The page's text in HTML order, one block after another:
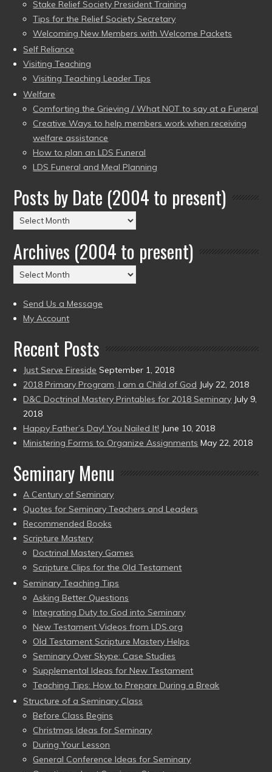
Stake Relief Society President Training
Tips for the Relief Society Secretary
Welcoming New Members with Welcome Packets
Self Reliance
Visiting Teaching
Visiting Teaching Leader Tips
Welfare
Comforting the Grieving / What NOT to say at a Funeral
Creative Ways to help members work when receiving
welfare assistance
How to plan an LDS Funeral
LDS Funeral and Meal Planning
Posts by Date (2004 to present)
Posts
by
Date
(2004
to
Archives (2004 to present)
Archives
(2004
to
present)
Send Us a Message
My Account
Recent Posts
Just Serve Fireside September 1, 2018
2018 Primary Program, I am a Child of God July 22, 2018
D&C Doctrinal Mastery Printables for 2018 Seminary July 9,
2018
Happy Father’s Day! You Nailed It! June 10, 2018
Ministering Forms to Organize Assignments May 22, 2018
Seminary Menu
A Century of Seminary
Quotes for Seminary Teachers and Leaders
Recommended Books
Scripture Mastery
Doctrinal Mastery Games
Scripture Clips for the Old Testament
Seminary Teaching Tips
Asking Better Questions
Integrating Duty to God into Seminary
New Testament Videos from LDS.org
Old Testament Scripture Mastery Helps
Seminary Over Skype: Case Studies
Supplemental Ideas for New Testament
Teaching Tips: How to Prepare During a Break
Structure of a Seminary Class
Before Class Begins
Christmas Ideas for Seminary
During Your Lesson
General Conference Ideas for Seminary